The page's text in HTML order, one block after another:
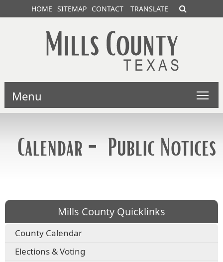
HOME SITEMAP CONTACT TRANSLATE
Menu
Calendar - Public Notices
Mills County Quicklinks
County Calendar
Elections & Voting